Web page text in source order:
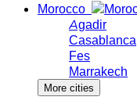
Morocco
Agadir
Casablanca
Fes
Marrakech
More cities